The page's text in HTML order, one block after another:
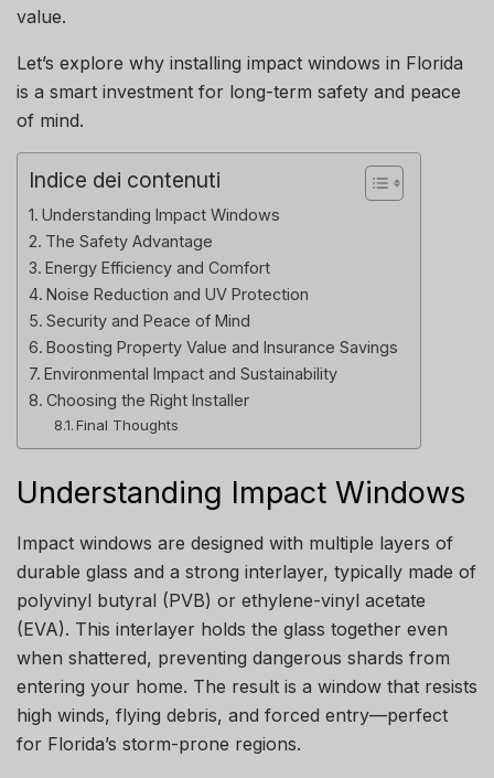
value.
Let’s explore why installing impact windows in Florida
is a smart investment for long-term safety and peace
of mind.
Indice dei contenuti
Understanding Impact Windows
The Safety Advantage
Energy Efficiency and Comfort
Noise Reduction and UV Protection
Security and Peace of Mind
Boosting Property Value and Insurance Savings
Environmental Impact and Sustainability
Choosing the Right Installer
Final Thoughts
Understanding Impact Windows
Impact windows are designed with multiple layers of
durable glass and a strong interlayer, typically made of
polyvinyl butyral (PVB) or ethylene-vinyl acetate
(EVA). This interlayer holds the glass together even
when shattered, preventing dangerous shards from
entering your home. The result is a window that resists
high winds, flying debris, and forced entry—perfect
for Florida’s storm-prone regions.